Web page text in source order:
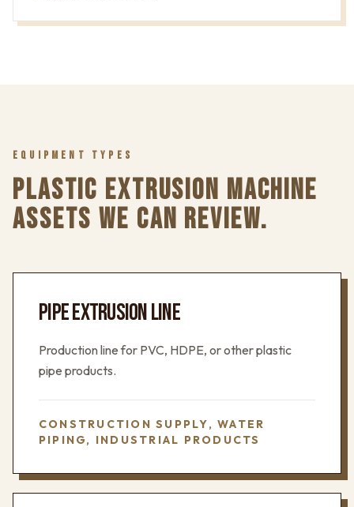
EQUIPMENT TYPES
PLASTIC EXTRUSION MACHINE
ASSETS WE CAN REVIEW.
PIPE EXTRUSION LINE
Production line for PVC, HDPE, or other plastic
pipe products.
CONSTRUCTION SUPPLY, WATER
PIPING, INDUSTRIAL PRODUCTS